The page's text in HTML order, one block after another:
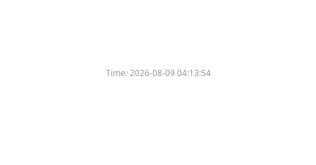
Time:2026-08-09 04:13:54